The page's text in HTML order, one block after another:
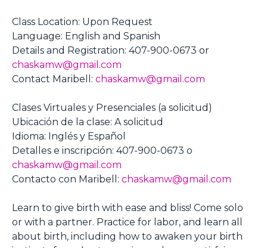
Class Location: Upon Request
Language: English and Spanish
Details and Registration: 407-900-0673 or
chaskamw@gmail.com
Contact Maribell: chaskamw@gmail.com
Clases Virtuales y Presenciales (a solicitud)
Ubicación de la clase: A solicitud
Idioma: Inglés y Español
Detalles e inscripción: 407-900-0673 o
chaskamw@gmail.com
Contacto con Maribell: chaskamw@gmail.com
Learn to give birth with ease and bliss! Come solo
or with a partner. Practice for labor, and learn all
about birth, including how to awaken your birth